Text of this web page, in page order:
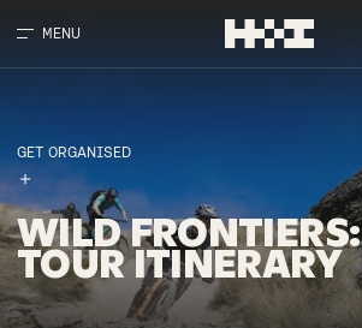
MENU
GET ORGANISED
WILDFRONTIERS:
TOURITINERARY